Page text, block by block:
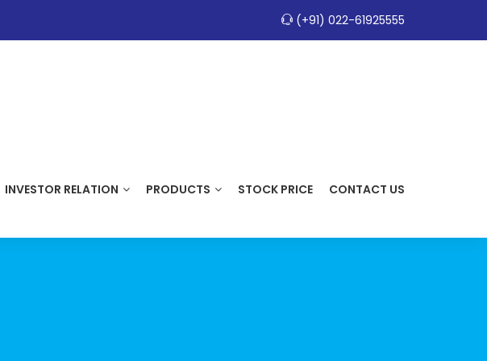
(+91) 022-61925555
INVESTOR RELATION PRODUCTS STOCK PRICE CONTACT US